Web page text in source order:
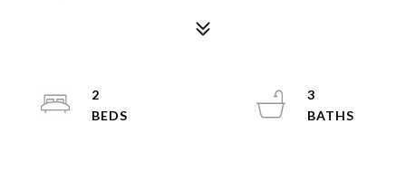
2
3